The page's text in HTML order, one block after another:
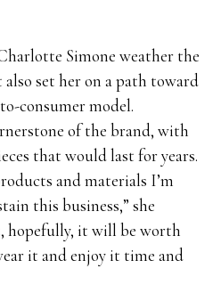
Simone weather the
set her on a path toward
consumer model.
of the brand, with
that would last for years.
and materials I’m
this business,” she
hopefully, it will be worth
it and enjoy it time and